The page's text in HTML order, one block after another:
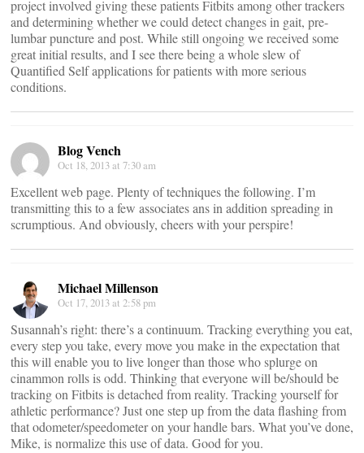
project involved giving these patients Fitbits among other trackers
and determining whether we could detect changes in gait, pre-
lumbar puncture and post. While still ongoing we received some
great initial results, and I see there being a whole slew of
Quantified Self applications for patients with more serious
conditions.
Blog Vench
Oct 18, 2013 at 7:30 am
Excellent web page. Plenty of techniques the following. I’m
transmitting this to a few associates ans in addition spreading in
scrumptious. And obviously, cheers with your perspire!
Michael Millenson
Oct 17, 2013 at 2:58 pm
Susannah’s right: there’s a continuum. Tracking everything you eat,
every step you take, every move you make in the expectation that
this will enable you to live longer than those who splurge on
cinammon rolls is odd. Thinking that everyone will be/should be
tracking on Fitbits is detached from reality. Tracking yourself for
athletic performance? Just one step up from the data flashing from
that odometer/speedometer on your handle bars. What you’ve done,
Mike, is normalize this use of data. Good for you.